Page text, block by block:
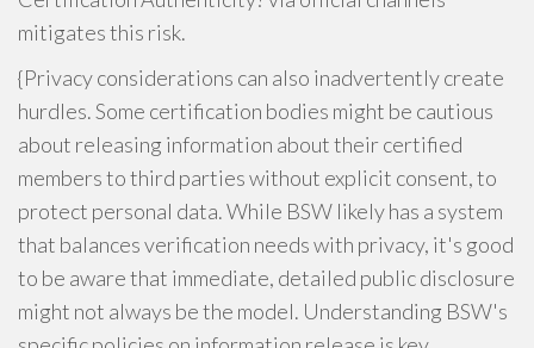
mitigates this risk.
{Privacy considerations can also inadvertently create
hurdles. Some certification bodies might be cautious
about releasing information about their certified
members to third parties without explicit consent, to
protect personal data. While BSW likely has a system
that balances verification needs with privacy, it's good
to be aware that immediate, detailed public disclosure
might not always be the model. Understanding BSW's